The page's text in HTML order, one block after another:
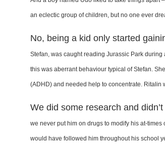
an eclectic group of children, but no one ever
No, being a kid only started
Stefan, was caught reading Jurassic Park during
this was aberrant behaviour typical of Stefan.
(ADHD) and needed help to concentrate. Ritalin
We did some research and didn’t
we never put him on drugs to modify his at-times
would have followed him throughout his school